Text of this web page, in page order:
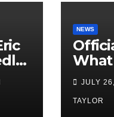
NEWS
from
Exhibit
JULY
TAYLOR